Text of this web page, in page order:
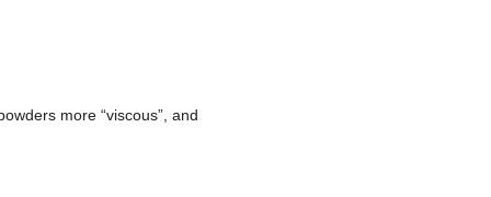
more “viscous”, and